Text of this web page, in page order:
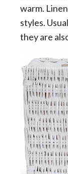
warm.
styles.
they are